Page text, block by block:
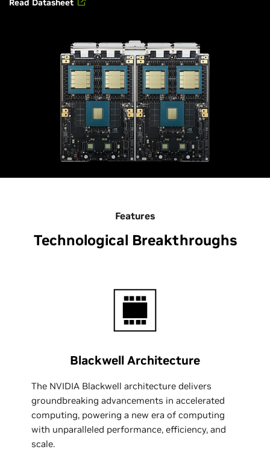
Read Datasheet
Features
Technological Breakthroughs
Blackwell Architecture
The NVIDIA Blackwell architecture delivers
groundbreaking advancements in accelerated
computing, powering a new era of computing
with unparalleled performance, efficiency, and
scale.